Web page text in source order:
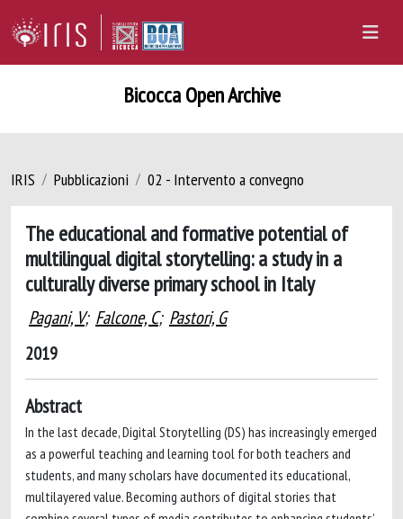
Bicocca Open Archive
IRIS Pubblicazioni 02 - Intervento a convegno
The educational and formative potential of
multilingual digital storytelling: a study in a
culturally diverse primary school in Italy
Pagani, V; Falcone, C; Pastori, G
2019
Abstract
In the last decade, Digital Storytelling (DS) has increasingly emerged
as a powerful teaching and learning tool for both teachers and
students, and many scholars have documented its educational,
multilayered value. Becoming authors of digital stories that